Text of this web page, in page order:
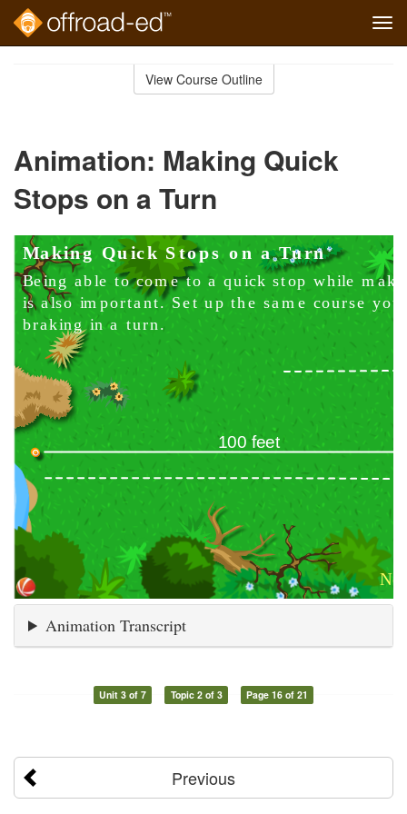
View Course Outline
Animation: Making Quick
Stops on a Turn
Animation Transcript
Unit 3 of 7 Topic 2 of 3 Page 16 of 21
Previous